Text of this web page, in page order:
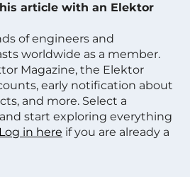
article with an Elektor
of engineers and
worldwide as a member.
Magazine, the Elektor
early notification about
and more. Select a
start exploring everything
Log in here if you are already a